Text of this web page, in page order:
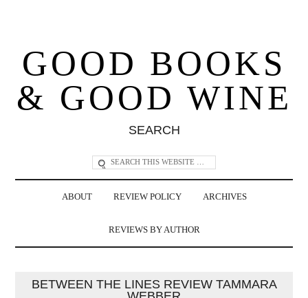
GOOD BOOKS
& GOOD WINE
SEARCH
ABOUT REVIEW POLICY ARCHIVES
REVIEWS BY AUTHOR
BETWEEN THE LINES REVIEW TAMMARA